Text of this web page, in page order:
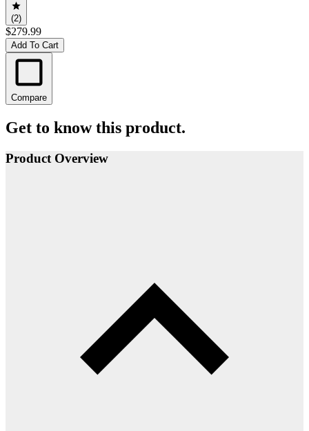
(2)
$279.99
Add To Cart
Compare
Get to know this product.
Product Overview